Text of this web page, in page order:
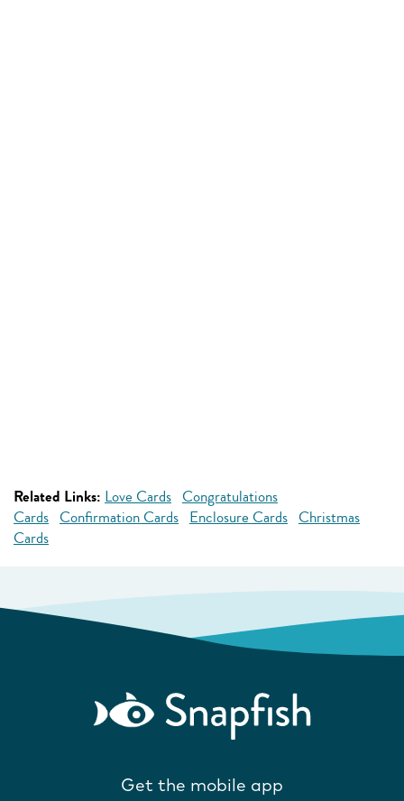
Related Links: Love Cards Congratulations
Cards Confirmation Cards Enclosure Cards Christmas
Cards
Get the mobile app